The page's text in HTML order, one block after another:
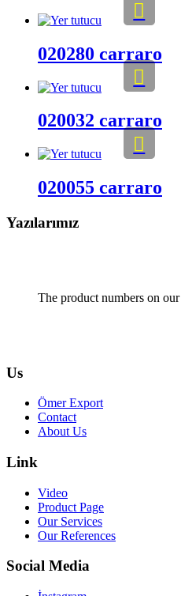
020280 carraro
020032 carraro
020055 carraro
Yazılarımız
The product numbers on
Us
Ömer Export
Contact
About Us
Link
Video
Product Page
Our Services
Our References
Social Media